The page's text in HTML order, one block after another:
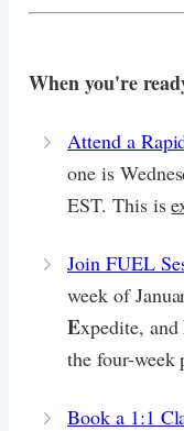
When you're
Attend a
one is
EST. This is
Join FUEL
week of
Expedite, and
the four-week
Book a 1:1